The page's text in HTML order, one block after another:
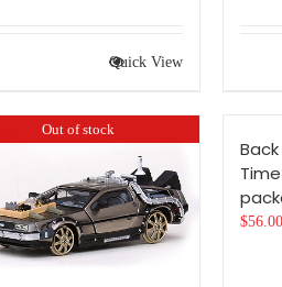
Quick View
Out of stock
$56.00